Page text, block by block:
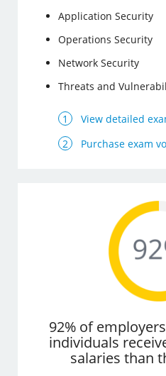
Application Security
Operations Security
Network Security
Threats and
View detailed
Purchase exam
92% of
individuals
salaries than